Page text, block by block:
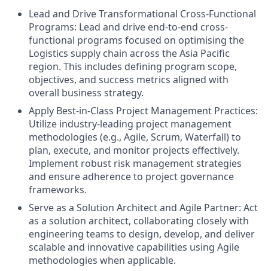
Lead and Drive Transformational Cross-Functional
Programs: Lead and drive end-to-end cross-
functional programs focused on optimising the
Logistics supply chain across the Asia Pacific
region. This includes defining program scope,
objectives, and success metrics aligned with
overall business strategy.
Apply Best-in-Class Project Management Practices:
Utilize industry-leading project management
methodologies (e.g., Agile, Scrum, Waterfall) to
plan, execute, and monitor projects effectively.
Implement robust risk management strategies
and ensure adherence to project governance
frameworks.
Serve as a Solution Architect and Agile Partner: Act
as a solution architect, collaborating closely with
engineering teams to design, develop, and deliver
scalable and innovative capabilities using Agile
methodologies when applicable.